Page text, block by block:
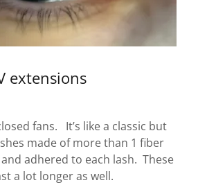
extensions
fans. It’s like a classic but
made of more than 1 fiber
adhered to each lash. These
a lot longer as well.